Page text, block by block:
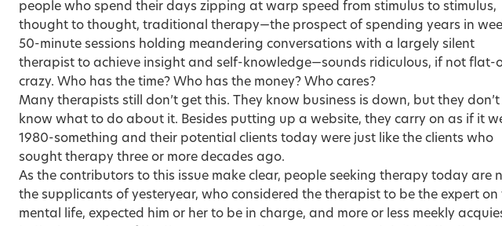
people who spend their days zipping at warp speed from stimulus to stimulus,
thought to thought, traditional therapy—the prospect of spending years in
50-minute sessions holding meandering conversations with a largely silent
therapist to achieve insight and self-knowledge—sounds ridiculous, if not flat-
crazy. Who has the time? Who has the money? Who cares?
Many therapists still don’t get this. They know business is down, but they don’t
know what to do about it. Besides putting up a website, they carry on as if it
1980-something and their potential clients today were just like the clients who
sought therapy three or more decades ago.
As the contributors to this issue make clear, people seeking therapy today are
the supplicants of yesteryear, who considered the therapist to be the expert on
mental life, expected him or her to be in charge, and more or less meekly